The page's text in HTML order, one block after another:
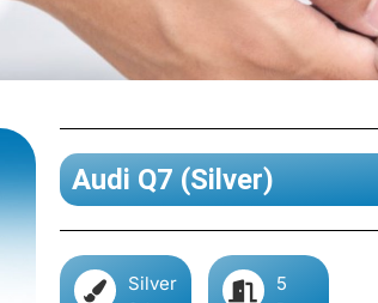
Audi Q7 (Silver)
Silver 5